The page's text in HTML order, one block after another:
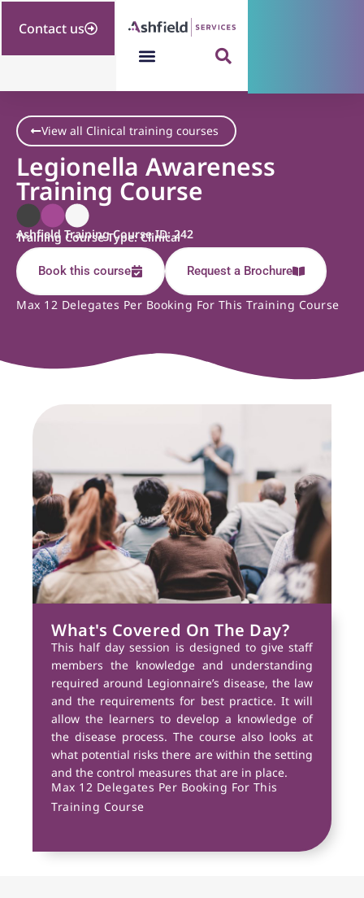
Contact us
View all Clinical training courses
Legionella Awareness
Training Course
Ashfield Training Course ID: 242
Training Course Type: Clinical
Book this course Request a Brochure
Max 12 Delegates Per Booking For This Training Course
What's Covered On The Day?
This half day session is designed to give staff
members the knowledge and understanding
required around Legionnaire’s disease, the law
and the requirements for best practice. It will
allow the learners to develop a knowledge of
the disease process. The course also looks at
what potential risks there are within the setting
and the control measures that are in place.
Max 12 Delegates Per Booking For This
Training Course